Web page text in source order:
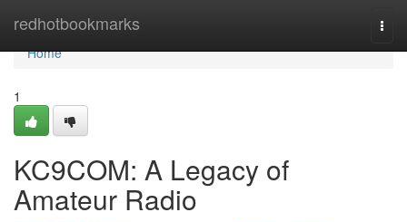
redhotbookmarks
Home
Home
1
KC9COM: A Legacy of
Amateur Radio